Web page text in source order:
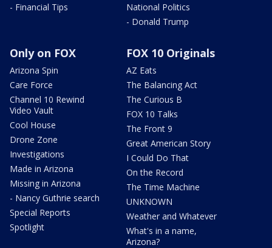
- Financial Tips
National Politics
- Donald Trump
Only on FOX
Arizona Spin
Care Force
Channel 10 Rewind
Video Vault
Cool House
Drone Zone
Investigations
Made in Arizona
Missing in Arizona
- Nancy Guthrie search
Special Reports
Spotlight
FOX 10 Originals
AZ Eats
The Balancing Act
The Curious B
FOX 10 Talks
The Front 9
Great American Story
I Could Do That
On the Record
The Time Machine
UNKNOWN
Weather and Whatever
What's in a name,
Arizona?